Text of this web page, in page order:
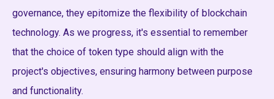
governance, they epitomize the flexibility of blockchain
technology. As we progress, it's essential to remember
that the choice of token type should align with the
project's objectives, ensuring harmony between purpose
and functionality.